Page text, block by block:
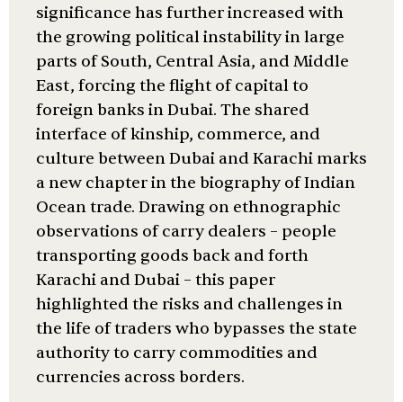
significance has further increased with
the growing political instability in large
parts of South, Central Asia, and Middle
East, forcing the flight of capital to
foreign banks in Dubai. The shared
interface of kinship, commerce, and
culture between Dubai and Karachi marks
a new chapter in the biography of Indian
Ocean trade. Drawing on ethnographic
observations of carry dealers – people
transporting goods back and forth
Karachi and Dubai – this paper
highlighted the risks and challenges in
the life of traders who bypasses the state
authority to carry commodities and
currencies across borders.